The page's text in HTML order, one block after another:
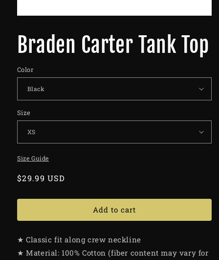
Braden Carter Tank Top
Color
Size
Size Guide
Regular
$29.99 USD
Add to cart
★ Classic fit along crew neckline
★ Material: 100% Cotton (fiber content may vary for